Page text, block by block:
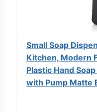
Small Soap
Kitchen, Modern
Plastic Hand
with Pump Matte